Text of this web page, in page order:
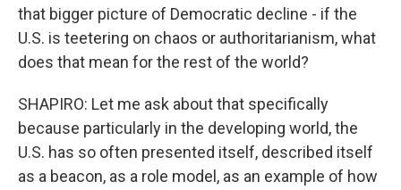
that bigger picture of Democratic decline - if the
U.S. is teetering on chaos or authoritarianism, what
does that mean for the rest of the world?
SHAPIRO: Let me ask about that specifically
because particularly in the developing world, the
U.S. has so often presented itself, described itself
as a beacon, as a role model, as an example of how